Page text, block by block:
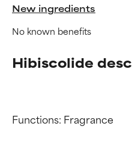
New ingredients
No known benefits
Hibiscolide
Functions: Fragrance